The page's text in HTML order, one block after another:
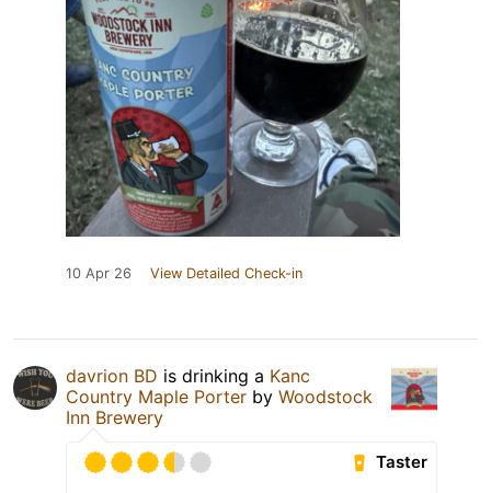
10 Apr 26 View Detailed Check-in
davrion BD is drinking a Kanc
Country Maple Porter by Woodstock
Inn Brewery
Taster